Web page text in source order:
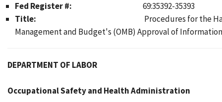
Fed Register #:
69:35392-35393
Title:
Procedures for the
Management and Budget's (OMB) Approval of
DEPARTMENT OF LABOR
Occupational Safety and Health Administration